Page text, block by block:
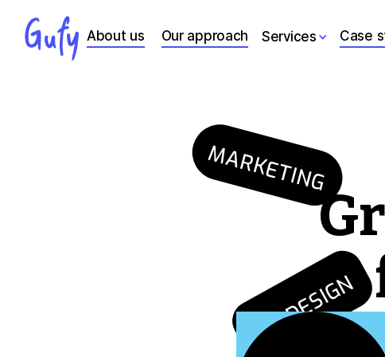
About us Our approach Services Case
MARKETING
UX DESIGN